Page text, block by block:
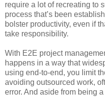
require a lot of recreating to
process that’s been
bolster productivity, even if
take responsibility.
With E2E project
happens in a way that
using end-to-end, you limit
avoiding outsourced work,
error. And aside from being